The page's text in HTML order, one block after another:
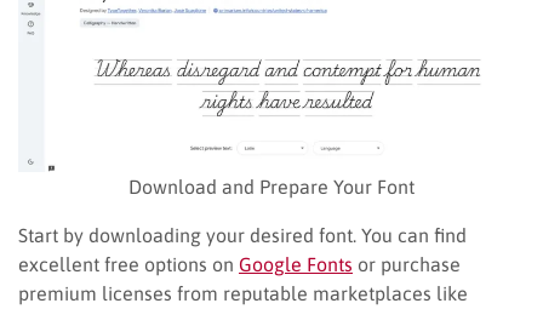
Download and Prepare Your Font
Start by downloading your desired font. You can find
excellent free options on Google Fonts or purchase
premium licenses from reputable marketplaces like